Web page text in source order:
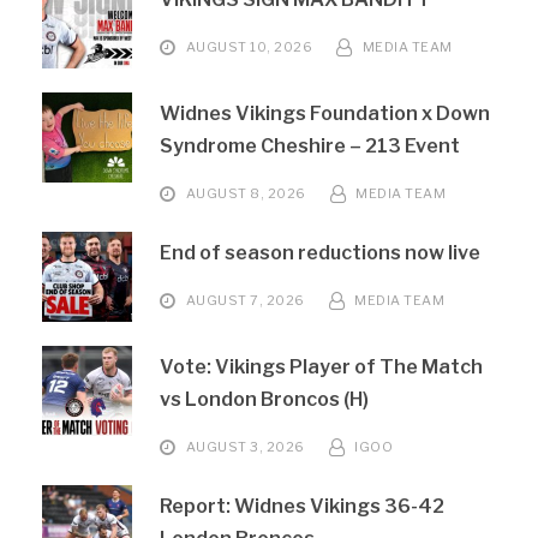
AUGUST 10, 2026 MEDIA TEAM
Widnes Vikings Foundation x Down
Syndrome Cheshire – 213 Event
AUGUST 8, 2026 MEDIA TEAM
End of season reductions now live
AUGUST 7, 2026 MEDIA TEAM
Vote: Vikings Player of The Match
vs London Broncos (H)
AUGUST 3, 2026 IGOO
Report: Widnes Vikings 36-42